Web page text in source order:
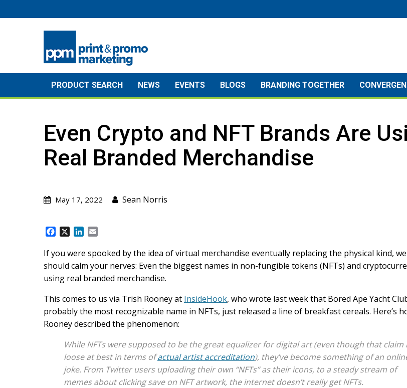
to
PRODUCT SEARCH NEWS EVENTS BLOGS BRANDING TOGETHER
Even Crypto and NFT Brands Are
Real Branded Merchandise
May 17, 2022 Sean Norris
c
e
b
o
k
n
k
e
d
n
a
i
l
If you were spooked by the idea of virtual merchandise eventually replacing the physical kind,
should calm your nerves: Even the biggest names in non-fungible tokens (NFTs) and
using real branded merchandise.
This comes to us via Trish Rooney at InsideHook, who wrote last week that Bored Ape Yacht
probably the most recognizable name in NFTs, just released a line of breakfast cereals. Here’s
Rooney described the phenomenon:
While NFTs were supposed to be the great equalizer for digital art (even though that claim
loose at best in terms ofactual artist accreditation), they’ve become something of an
joke. From Twitter users uploading their own “NFTs” as their icons, to a steady stream of
memes about clicking save on NFT artwork, the internet doesn’t really get NFTs.